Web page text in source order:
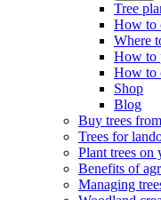
Tree
How to
Where
How to
How to
Shop
Blog
Buy trees
Trees for
Plant trees
Benefits of
Managing